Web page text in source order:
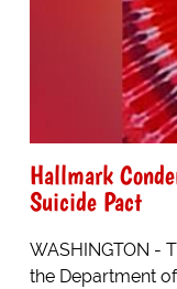
Hallmark
Suicide Pact
WASHINGTON -
the Department